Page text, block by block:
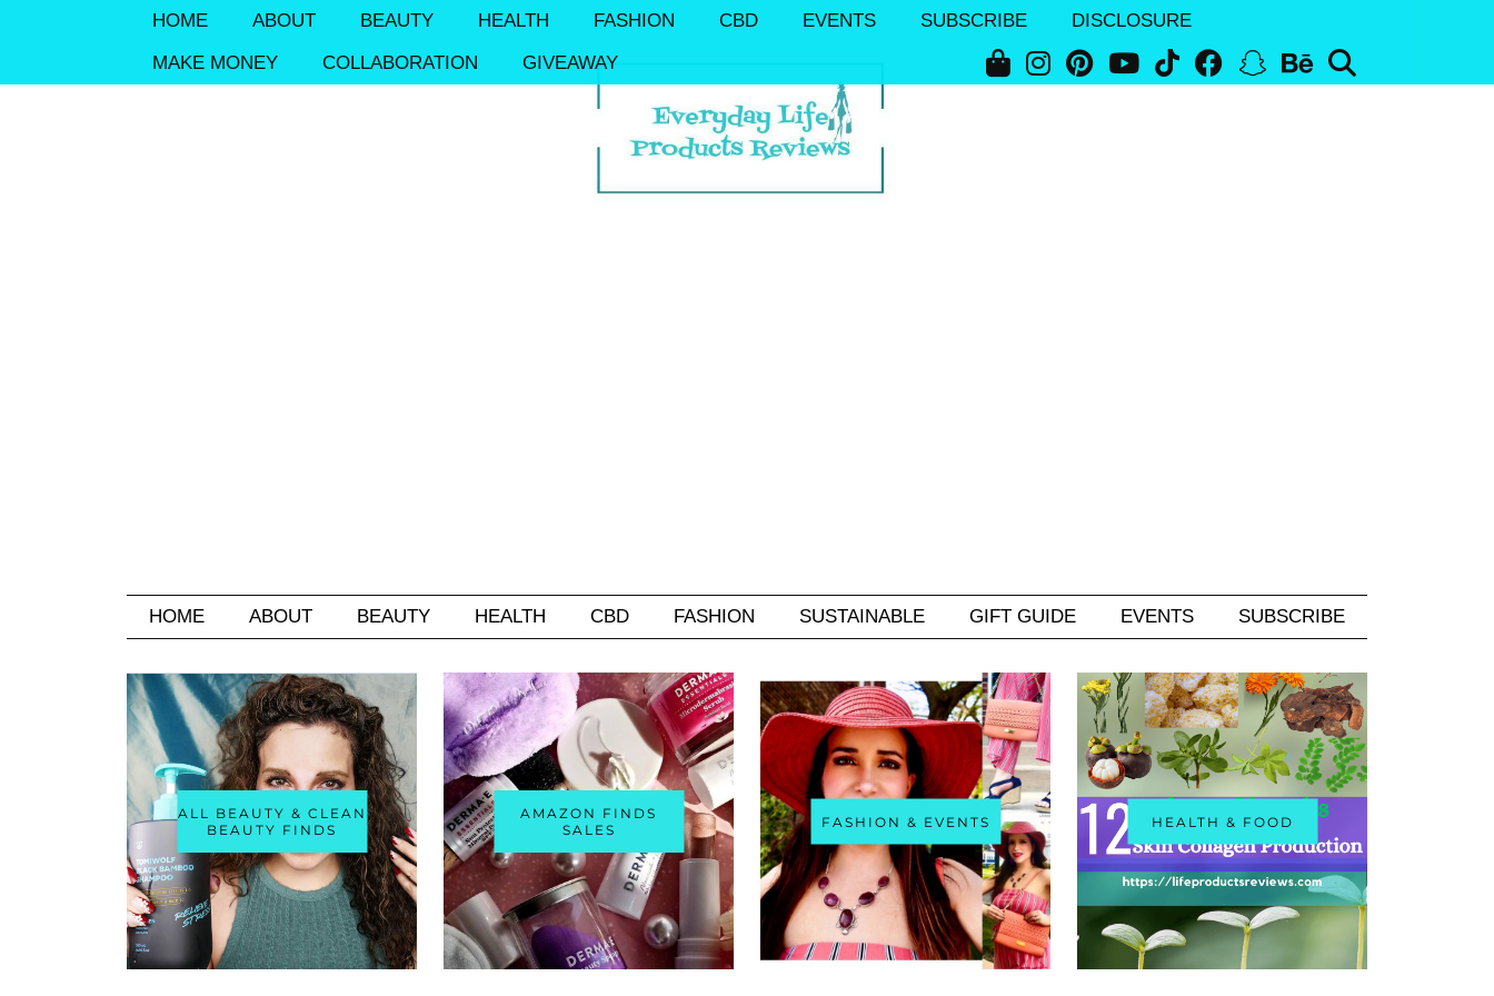
HOME ABOUT BEAUTY HEALTH FASHION CBD EVENTS SUBSCRIBE
DISCLOSURE
MAKE MONEY
COLLABORATION GIVEAWAY
HOME ABOUT BEAUTY HEALTH CBD FASHION SUSTAINABLE GIFT GUIDE EVENTS SUBSCRIBE
ALL BEAUTY & CLEAN
BEAUTY FINDS
AMAZON FINDS
SALES
FASHION & EVENTS HEALTH & FOOD